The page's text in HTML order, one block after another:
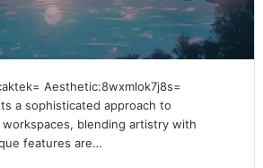
Aesthetic:8wxmlok7j8s=
a sophisticated approach to
blending artistry with
features are…